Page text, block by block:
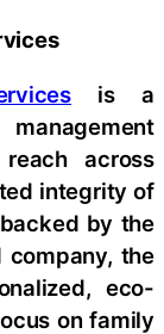
is a
across
integrity of
by the
the
eco-
on family